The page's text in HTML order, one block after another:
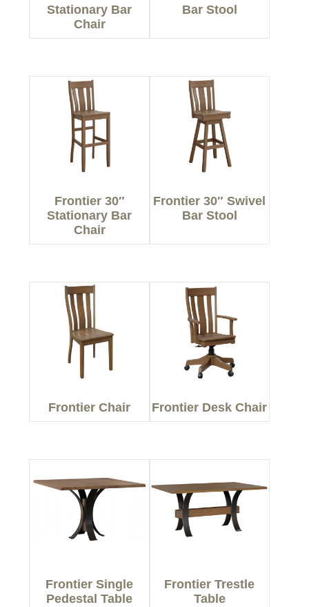
Stationary Bar
Chair
Bar Stool
Frontier 30″
Stationary Bar
Chair
Frontier 30″ Swivel
Bar Stool
Frontier Chair Frontier Desk Chair
Frontier Single
Pedestal Table
Frontier Trestle
Table